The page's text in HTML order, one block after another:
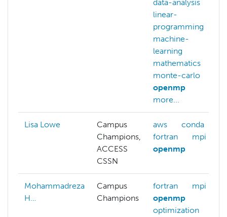
data-analysis
linear-
programming
machine-
learning
mathematics
monte-carlo
openmp
more...
Lisa Lowe
Campus
Champions,
ACCESS
CSSN
aws
conda
fortran
mpi
openmp
Mohammadreza
H…
Campus
Champions
fortran
mpi
openmp
optimization